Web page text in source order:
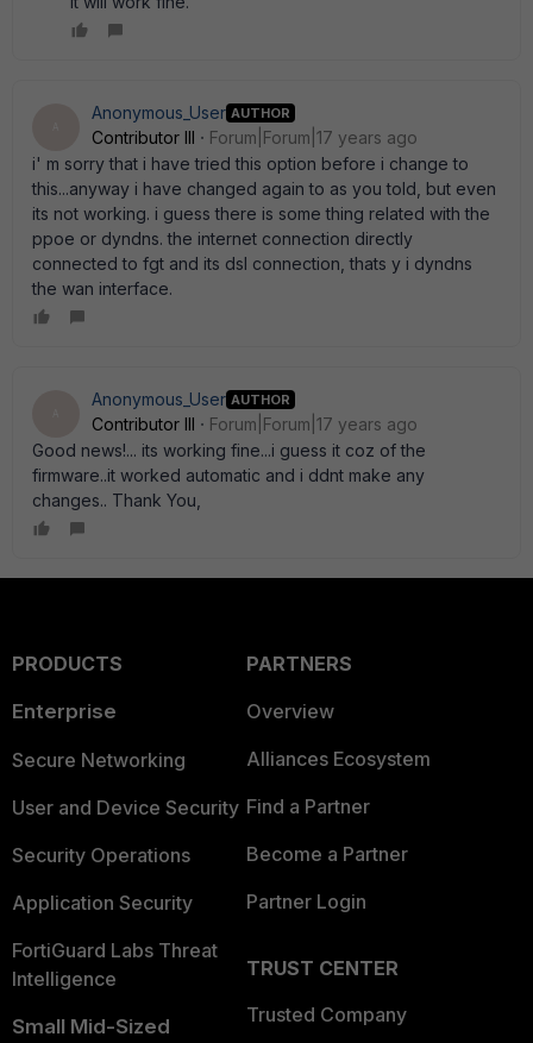
Anonymous_User AUTHOR
Contributor III
Forum|Forum|17 years ago
i' m sorry that i have tried this option before i change to
this...anyway i have changed again to as you told, but even
its not working. i guess there is some thing related with the
ppoe or dyndns. the internet connection directly
connected to fgt and its dsl connection, thats y i dyndns
the wan interface.
Anonymous_User AUTHOR
Contributor III
Forum|Forum|17 years ago
Good news!... its working fine...i guess it coz of the
firmware..it worked automatic and i ddnt make any
changes.. Thank You,
PRODUCTS
Enterprise
Secure Networking
User and Device Security
Security Operations
Application Security
FortiGuard Labs Threat
Intelligence
Small Mid-Sized
PARTNERS
Overview
Alliances Ecosystem
Find a Partner
Become a Partner
Partner Login
TRUST CENTER
Trusted Company